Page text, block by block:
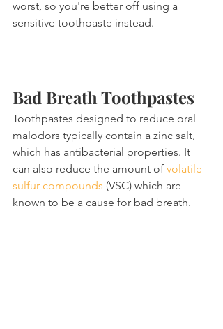
worst, so you're better off using a
sensitive toothpaste instead.
Bad Breath Toothpastes
Toothpastes designed to reduce oral
malodors typically contain a zinc salt,
which has antibacterial properties. It
can also reduce the amount of volatile
sulfur compounds (VSC) which are
known to be a cause for bad breath.